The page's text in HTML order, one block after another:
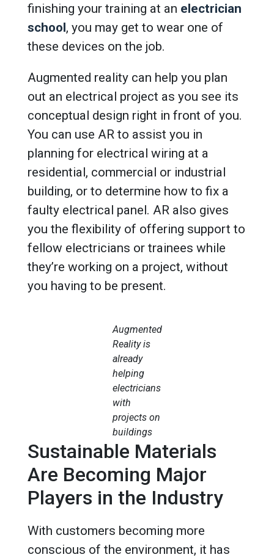
finishing your training at an electrician
school, you may get to wear one of
these devices on the job.
Augmented reality can help you plan
out an electrical project as you see its
conceptual design right in front of you.
You can use AR to assist you in
planning for electrical wiring at a
residential, commercial or industrial
building, or to determine how to fix a
faulty electrical panel. AR also gives
you the flexibility of offering support to
fellow electricians or trainees while
they’re working on a project, without
you having to be present.
Augmented
Reality is
already
helping
electricians
with
projects on
buildings
Sustainable Materials
Are Becoming Major
Players in the Industry
With customers becoming more
conscious of the environment, it has